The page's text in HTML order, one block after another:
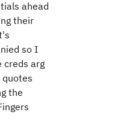
ahead
their
so I
creds arg
the